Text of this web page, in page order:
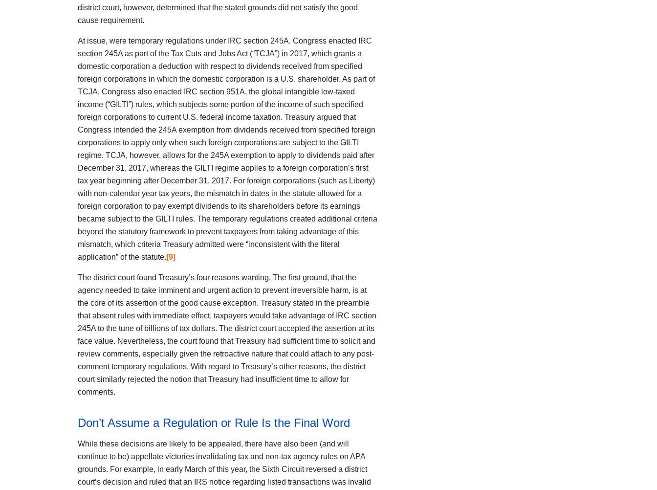
district court, however, determined that the stated grounds did not satisfy the good
cause requirement.
At issue, were temporary regulations under IRC section 245A. Congress enacted IRC
section 245A as part of the Tax Cuts and Jobs Act (“TCJA”) in 2017, which grants a
domestic corporation a deduction with respect to dividends received from specified
foreign corporations in which the domestic corporation is a U.S. shareholder. As part of
TCJA, Congress also enacted IRC section 951A, the global intangible low-taxed
income (“GILTI”) rules, which subjects some portion of the income of such specified
foreign corporations to current U.S. federal income taxation. Treasury argued that
Congress intended the 245A exemption from dividends received from specified foreign
corporations to apply only when such foreign corporations are subject to the GILTI
regime. TCJA, however, allows for the 245A exemption to apply to dividends paid after
December 31, 2017, whereas the GILTI regime applies to a foreign corporation’s first
tax year beginning after December 31, 2017. For foreign corporations (such as Liberty)
with non‑calendar year tax years, the mismatch in dates in the statute allowed for a
foreign corporation to pay exempt dividends to its shareholders before its earnings
became subject to the GILTI rules. The temporary regulations created additional criteria
beyond the statutory framework to prevent taxpayers from taking advantage of this
mismatch, which criteria Treasury admitted were “inconsistent with the literal
application” of the statute. [9]
The district court found Treasury’s four reasons wanting. The first ground, that the
agency needed to take imminent and urgent action to prevent irreversible harm, is at
the core of its assertion of the good cause exception. Treasury stated in the preamble
that absent rules with immediate effect, taxpayers would take advantage of IRC section
245A to the tune of billions of tax dollars. The district court accepted the assertion at its
face value. Nevertheless, the court found that Treasury had sufficient time to solicit and
review comments, especially given the retroactive nature that could attach to any post-
comment temporary regulations. With regard to Treasury’s other reasons, the district
court similarly rejected the notion that Treasury had insufficient time to allow for
comments.
Don’t Assume a Regulation or Rule Is the Final Word
While these decisions are likely to be appealed, there have also been (and will
continue to be) appellate victories invalidating tax and non-tax agency rules on APA
grounds. For example, in early March of this year, the Sixth Circuit reversed a district
court’s decision and ruled that an IRS notice regarding listed transactions was invalid